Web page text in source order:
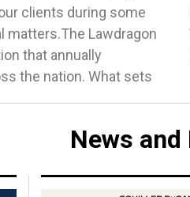
clients during some
matters.The Lawdragon
that annually
the nation. What sets
StanishAnita
of 2024 honorees, visit
News